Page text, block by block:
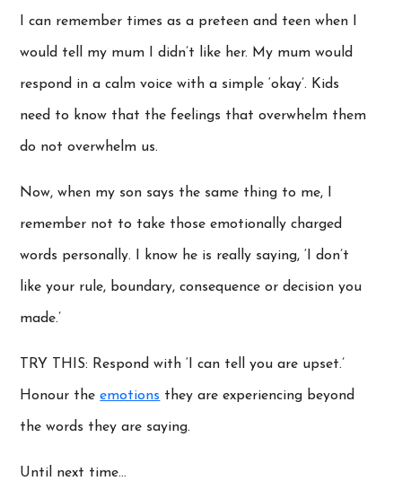
I can remember times as a preteen and teen when I
would tell my mum I didn’t like her. My mum would
respond in a calm voice with a simple ‘okay’. Kids
need to know that the feelings that overwhelm them
do not overwhelm us.
Now, when my son says the same thing to me, I
remember not to take those emotionally charged
words personally. I know he is really saying, ‘I don’t
like your rule, boundary, consequence or decision you
made.’
TRY THIS: Respond with ‘I can tell you are upset.’
Honour theemotions they are experiencing beyond
the words they are saying.
Until next time…